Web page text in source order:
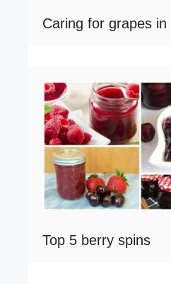
Caring for grapes
Top 5 berry spins